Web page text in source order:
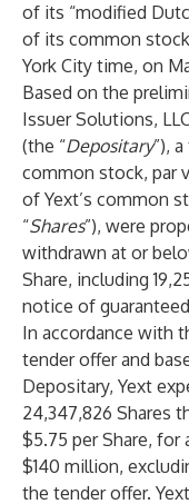
of its “modified
of its common
York City time, on
Based on the
Issuer Solutions,
(the “Depositary”),
common stock, par
of Yext’s common
“Shares”), were
withdrawn at or
Share, including
notice of
In accordance with
tender offer and
Depositary, Yext
24,347,826 Shares
$5.75 per Share,
$140 million,
the tender offer.